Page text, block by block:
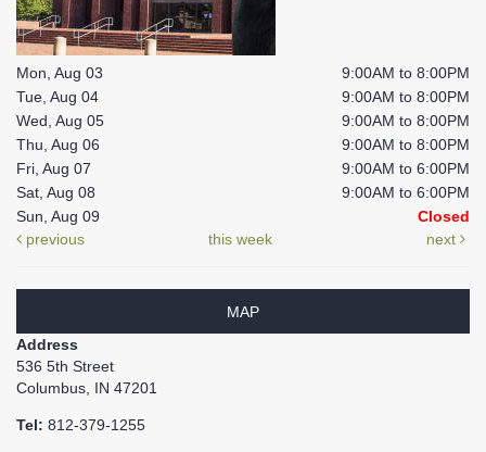
Mon, Aug 03
9:00AM to 8:00PM
Tue, Aug 04
9:00AM to 8:00PM
Wed, Aug 05
9:00AM to 8:00PM
Thu, Aug 06
9:00AM to 8:00PM
Fri, Aug 07
9:00AM to 6:00PM
Sat, Aug 08
9:00AM to 6:00PM
Sun, Aug 09
Closed
previous
this week next
MAP
Address
536 5th Street
Columbus, IN 47201
Tel: 812-379-1255